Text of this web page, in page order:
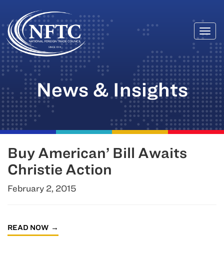
Skip
to
content
News & Insights
Buy American’ Bill Awaits
Christie Action
February 2, 2015
READ NOW